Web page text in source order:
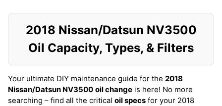
2018 Nissan/Datsun NV3500
Oil Capacity, Types, & Filters
Your ultimate DIY maintenance guide for the 2018
Nissan/Datsun NV3500 oil change is here! No more
searching – find all the critical oil specs for your 2018